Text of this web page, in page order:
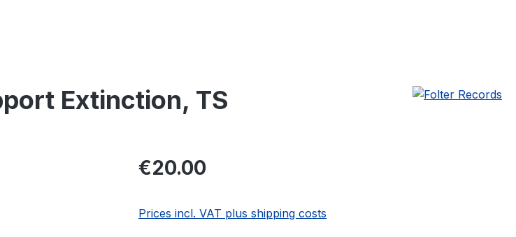
Extinction, TS
Regular price:
€20.00
Prices incl. VAT plus shipping costs